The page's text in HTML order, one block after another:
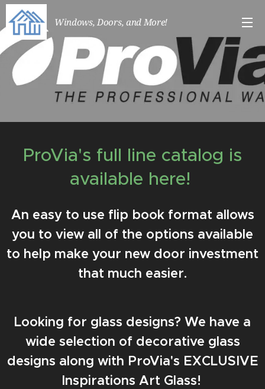
Windows, Doors, and More!
ProVia's full line catalog is
available here!
An easy to use flip book format allows
you to view all of the options available
to help make your new door investment
that much easier.
Looking for glass designs? We have a
wide selection of decorative glass
designs along with ProVia's EXCLUSIVE
Inspirations Art Glass!